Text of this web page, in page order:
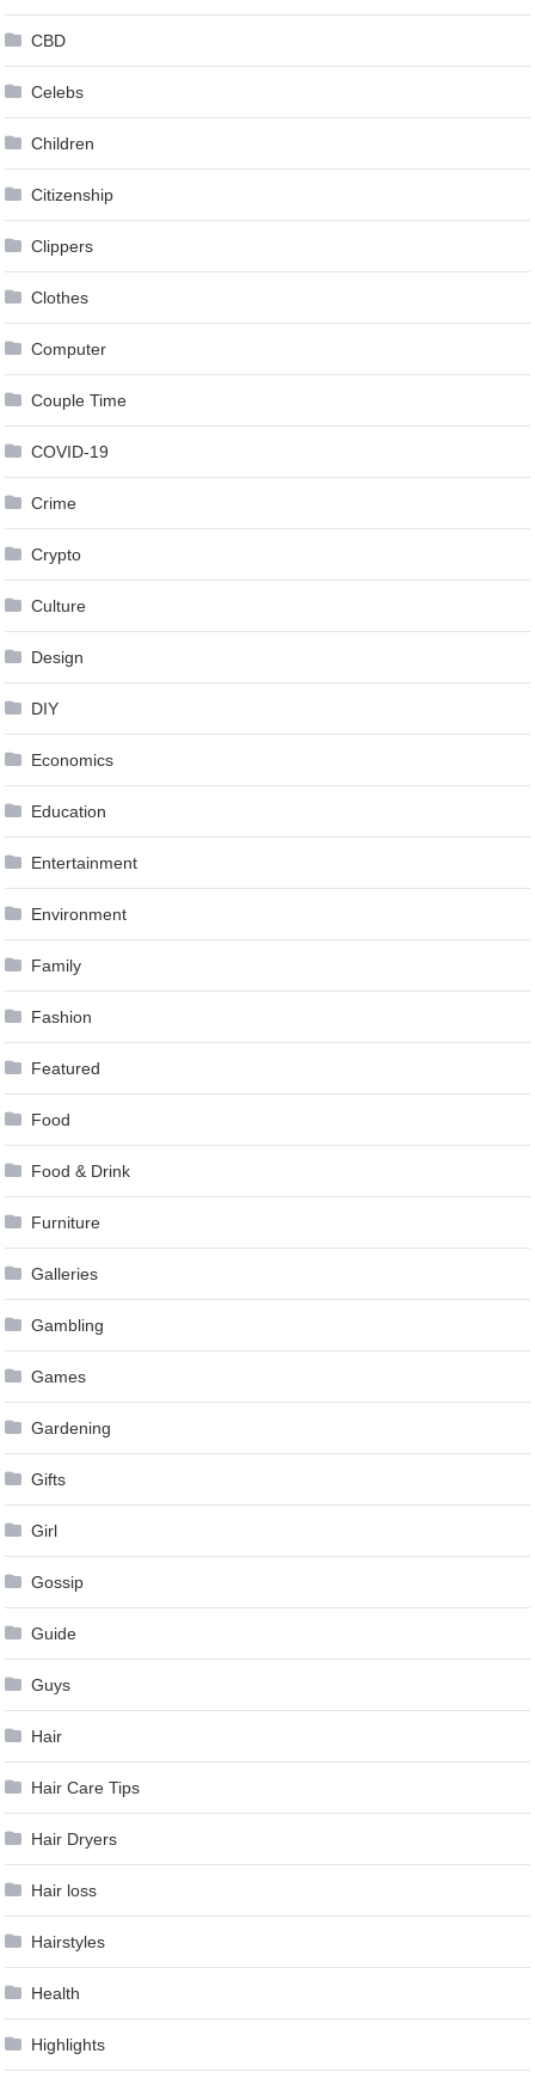
CBD
Celebs
Children
Citizenship
Clippers
Clothes
Computer
Couple Time
COVID-19
Crime
Crypto
Culture
Design
DIY
Economics
Education
Entertainment
Environment
Family
Fashion
Featured
Food
Food & Drink
Furniture
Galleries
Gambling
Games
Gardening
Gifts
Girl
Gossip
Guide
Guys
Hair
Hair Care Tips
Hair Dryers
Hair loss
Hairstyles
Health
Highlights